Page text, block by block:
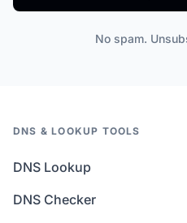
No spam.
DNS & LOOKUP TOOLS
DNS Lookup
DNS Checker